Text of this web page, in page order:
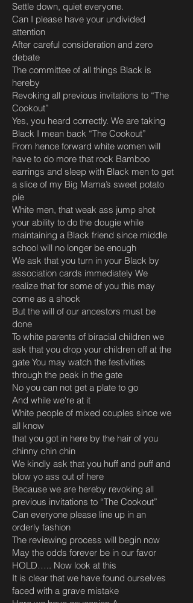
Settle down, quiet everyone.
Can I please have your undivided
attention
After careful consideration and zero
debate
The committee of all things Black is
hereby
Revoking all previous invitations to “The
Cookout”
Yes, you heard correctly. We are taking
Black I mean back “The Cookout”
From hence forward white women will
have to do more that rock Bamboo
earrings and sleep with Black men to get
a slice of my Big Mama’s sweet potato
pie
White men, that weak ass jump shot
your ability to do the dougie while
maintaining a Black friend since middle
school will no longer be enough
We ask that you turn in your Black by
association cards immediately We
realize that for some of you this may
come as a shock
But the will of our ancestors must be
done
To white parents of biracial children we
ask that you drop your children off at the
gate You may watch the festivities
through the peak in the gate
No you can not get a plate to go
And while we're at it
White people of mixed couples since we
all know
that you got in here by the hair of you
chinny chin chin
We kindly ask that you huff and puff and
blow yo ass out of here
Because we are hereby revoking all
previous invitations to “The Cookout”
Can everyone please line up in an
orderly fashion
The reviewing process will begin now
May the odds forever be in our favor
HOLD….. Now look at this
It is clear that we have found ourselves
faced with a grave mistake